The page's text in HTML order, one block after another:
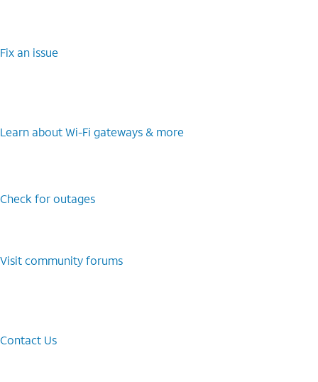
Fix an issue
Learn about Wi-Fi gateways & more
Check for outages
Visit community forums
Contact Us